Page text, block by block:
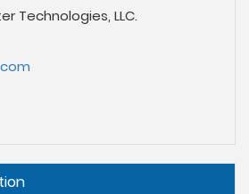
Technologies, LLC.